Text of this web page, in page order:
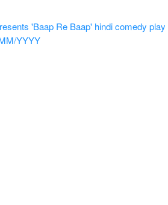
'Baap Re Baap' hindi comedy play
YYYY